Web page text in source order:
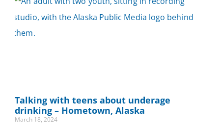
Talking with teens about underage
drinking – Hometown, Alaska
March 18, 2024